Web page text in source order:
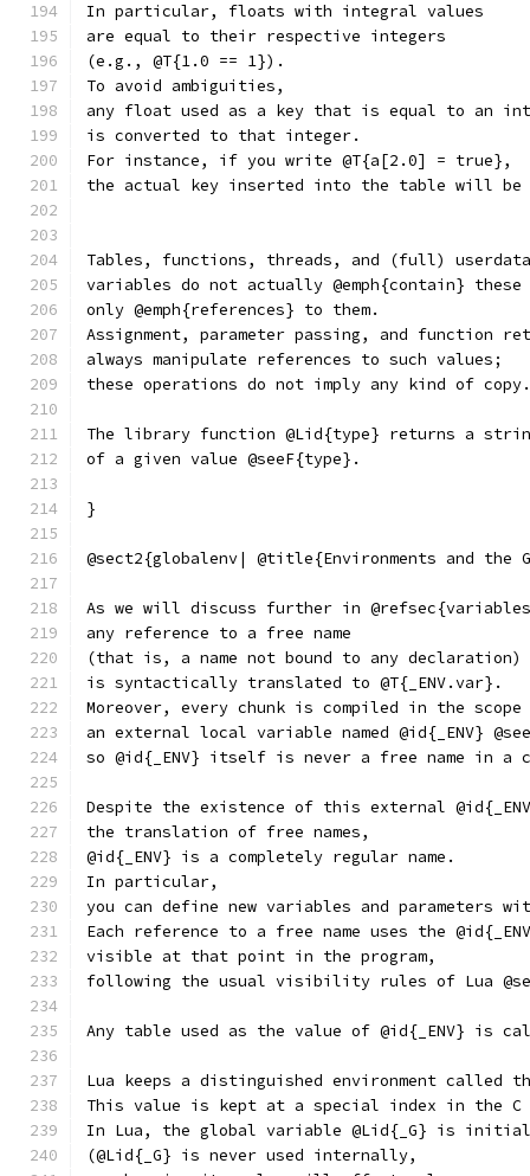
In particular, floats with integral values
are equal to their respective integers
(e.g., @T{1.0 == 1}).
To avoid ambiguities,
any float used as a key that is equal to an
is converted to that integer.
For instance, if you write @T{a[2.0] = true},
the actual key inserted into the table will be
Tables, functions, threads, and (full) userdata
variables do not actually @emph{contain}
only @emph{references} to them.
Assignment, parameter passing, and function
always manipulate references to such values;
these operations do not imply any kind of copy.
The library function @Lid{type} returns a
of a given value @seeF{type}.
}
@sect2{globalenv| @title{Environments and the
As we will discuss further in
any reference to a free name
(that is, a name not bound to any declaration)
is syntactically translated to @T{_ENV.var}.
Moreover, every chunk is compiled in the
an external local variable named @id{_ENV}
so @id{_ENV} itself is never a free name in a
Despite the existence of this external
the translation of free names,
@id{_ENV} is a completely regular name.
In particular,
you can define new variables and parameters
Each reference to a free name uses the
visible at that point in the program,
following the usual visibility rules of Lua
Any table used as the value of @id{_ENV} is
Lua keeps a distinguished environment called
This value is kept at a special index in the C
In Lua, the global variable @Lid{_G} is
(@Lid{_G} is never used internally,